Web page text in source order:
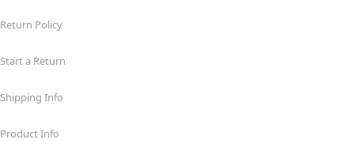
Return Policy
Start a Return
Shipping Info
Product Info